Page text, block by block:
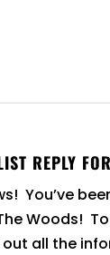
REPLY
You’ve
Woods!
all the